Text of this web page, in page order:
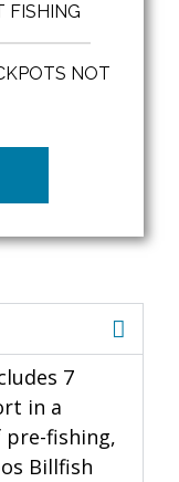
FISHING
NOT
7
in a
pre-fishing,
Billfish